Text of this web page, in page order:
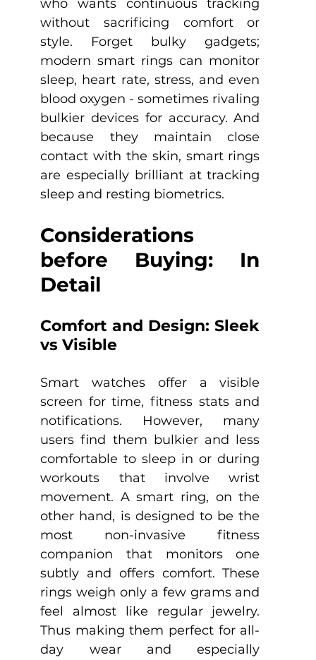
who wants continuous tracking
without sacrificing comfort or
style. Forget bulky gadgets;
modern smart rings can monitor
sleep, heart rate, stress, and even
blood oxygen - sometimes rivaling
bulkier devices for accuracy. And
because they maintain close
contact with the skin, smart rings
are especially brilliant at tracking
sleep and resting biometrics.
Considerations
before Buying: In
Detail
Comfort and Design: Sleek
vs Visible
Smart watches offer a visible
screen for time, fitness stats and
notifications. However, many
users find them bulkier and less
comfortable to sleep in or during
workouts that involve wrist
movement. A smart ring, on the
other hand, is designed to be the
most non-invasive fitness
companion that monitors one
subtly and offers comfort. These
rings weigh only a few grams and
feel almost like regular jewelry.
Thus making them perfect for all-
day wear and especially